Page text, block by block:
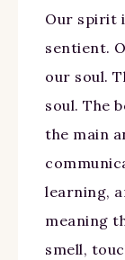
Our spirit
sentient.
our soul.
soul. The
the main
learning,
meaning
smell,